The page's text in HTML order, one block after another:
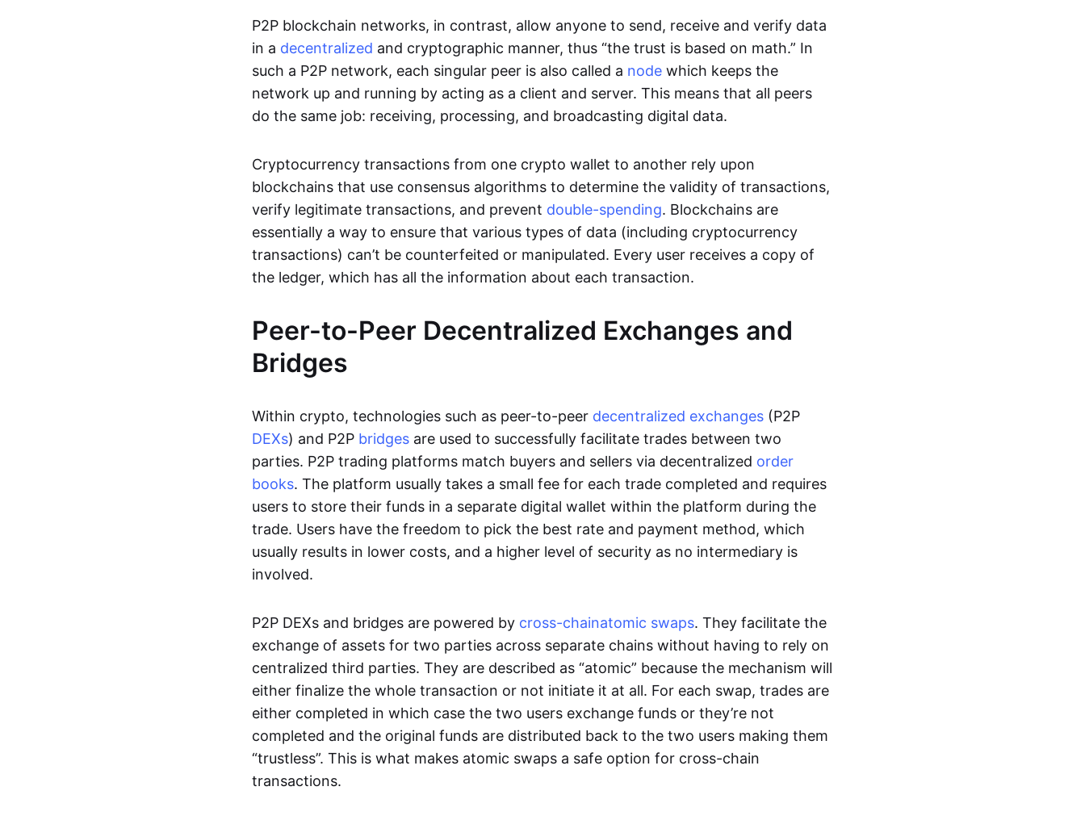
P2P blockchain networks, in contrast, allow anyone to send, receive and verify data
in a decentralized and cryptographic manner, thus “the trust is based on math.” In
such a P2P network, each singular peer is also called a node which keeps the
network up and running by acting as a client and server. This means that all peers
do the same job: receiving, processing, and broadcasting digital data.
Cryptocurrency transactions from one crypto wallet to another rely upon
blockchains that use consensus algorithms to determine the validity of transactions,
verify legitimate transactions, and prevent double-spending. Blockchains are
essentially a way to ensure that various types of data (including cryptocurrency
transactions) can’t be counterfeited or manipulated. Every user receives a copy of
the ledger, which has all the information about each transaction.
Peer-to-Peer Decentralized Exchanges and
Bridges
Within crypto, technologies such as peer-to-peer decentralized exchanges (P2P
DEXs) and P2P bridges are used to successfully facilitate trades between two
parties. P2P trading platforms match buyers and sellers via decentralized order
books. The platform usually takes a small fee for each trade completed and requires
users to store their funds in a separate digital wallet within the platform during the
trade. Users have the freedom to pick the best rate and payment method, which
usually results in lower costs, and a higher level of security as no intermediary is
involved.
P2P DEXs and bridges are powered by cross-chainatomic swaps. They facilitate the
exchange of assets for two parties across separate chains without having to rely on
centralized third parties. They are described as “atomic” because the mechanism will
either finalize the whole transaction or not initiate it at all. For each swap, trades are
either completed in which case the two users exchange funds or they’re not
completed and the original funds are distributed back to the two users making them
“trustless”. This is what makes atomic swaps a safe option for cross-chain
transactions.